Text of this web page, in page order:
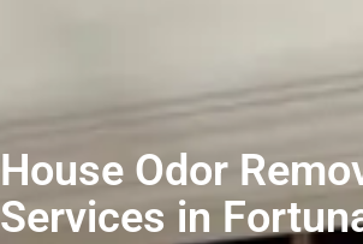
House Odor
Services in